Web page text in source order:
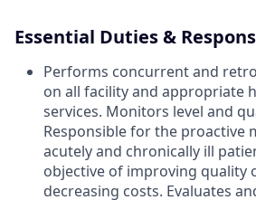
Essential Duties &
Performs concurrent and
on all facility and appropriate
services. Monitors level and
Responsible for the proactive
acutely and chronically ill
objective of improving quality
decreasing costs. Evaluates